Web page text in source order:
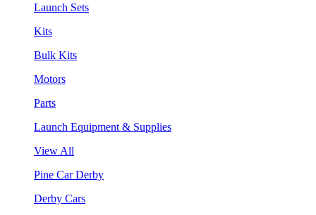
Launch Sets
Kits
Bulk Kits
Motors
Parts
Launch Equipment & Supplies
View All
Pine Car Derby
Derby Cars